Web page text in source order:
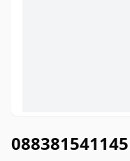
088381541145